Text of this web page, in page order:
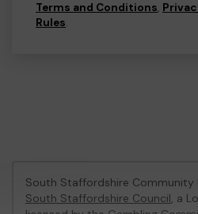
Terms and Conditions,
Rules.
South Staffordshire
South Staffordshire Council, a